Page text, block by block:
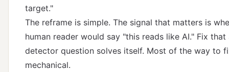
target."
The reframe is simple. The signal that matters is
human reader would say "this reads like AI." Fix that
detector question solves itself. Most of the way to
mechanical.